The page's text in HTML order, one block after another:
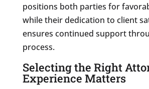
positions both parties for
while their dedication to client
ensures continued support
process.
Selecting the Right
Experience Matters